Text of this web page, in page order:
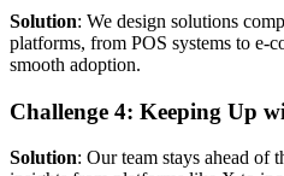
Solution: We design solutions
platforms, from POS systems to e-
smooth adoption.
Challenge 4: Keeping Up
Solution: Our team stays ahead of